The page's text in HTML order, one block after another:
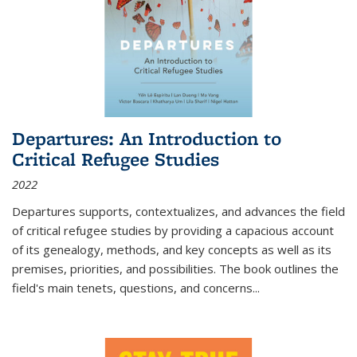
Departures: An Introduction to
Critical Refugee Studies
2022
Departures supports, contextualizes, and advances the field
of critical refugee studies by providing a capacious account
of its genealogy, methods, and key concepts as well as its
premises, priorities, and possibilities. The book outlines the
field's main tenets, questions, and concerns...